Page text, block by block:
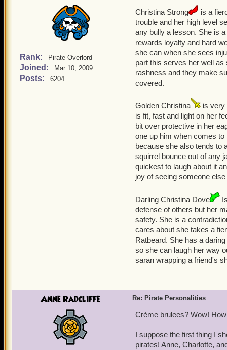
Rank: Pirate Overlord
Joined: Mar 10, 2009
Posts: 6204
Christina Strong
is a
trouble and her high level
any bully a lesson. She is
rewards loyalty and hard
she can when she sees
part this serves her well
rashness and they make
covered.
Golden Christina
is very
is fit, fast and light on her
bit over protective in her
one up him when comes
because she also tends to
squirrel bounce out of any
quickest to laugh about it
joy of seeing someone else
Darling Christina Dove
defense of others but her
safety. She is a
cares about she takes a
Ratbeard. She has a
so she can laugh her way
saran wrapping a friend's
Anne Radcliffe Re: Pirate Personalities
Crème brulees? Wow!
I suppose the first thing I
pirates! Anne, Charlotte,